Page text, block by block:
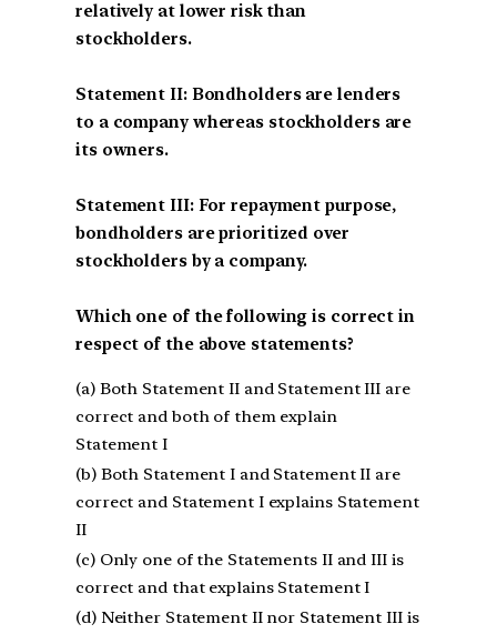
relatively at lower risk than
stockholders.
Statement II: Bondholders are lenders
to a company whereas stockholders are
its owners.
Statement III: For repayment purpose,
bondholders are prioritized over
stockholders by a company.
Which one of the following is correct in
respect of the above statements?
(a) Both Statement II and Statement III are
correct and both of them explain
Statement I
(b) Both Statement I and Statement II are
correct and Statement I explains Statement
II
(c) Only one of the Statements II and III is
correct and that explains Statement I
(d) Neither Statement II nor Statement III is